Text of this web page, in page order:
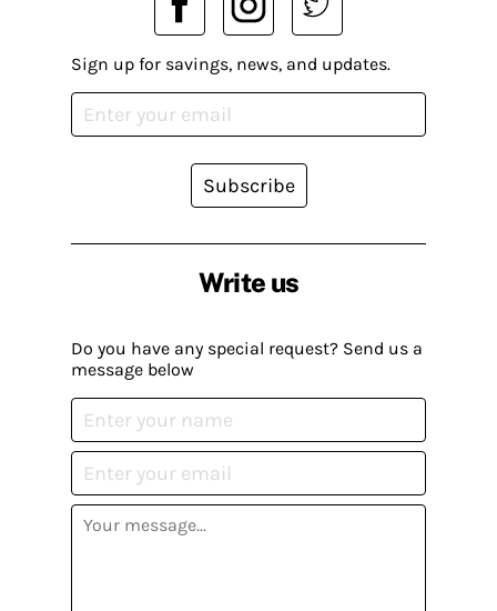
Write us
Do you have any special request? Send us a
message below
Sign up for savings, news, and updates.
Subscribe